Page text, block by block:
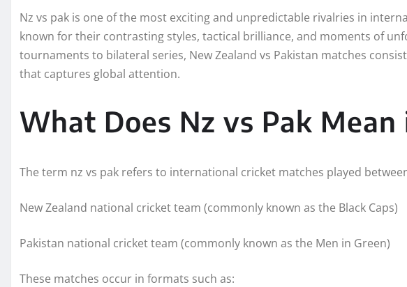
Nz vs pak is one of the most exciting and unpredictable rivalries in
known for their contrasting styles, tactical brilliance, and moments of
tournaments to bilateral series, New Zealand vs Pakistan matches
that captures global attention.
What Does Nz vs Pak Mean
The term nz vs pak refers to international cricket matches played
New Zealand national cricket team (commonly known as the Black Caps)
Pakistan national cricket team (commonly known as the Men in Green)
These matches occur in formats such as: